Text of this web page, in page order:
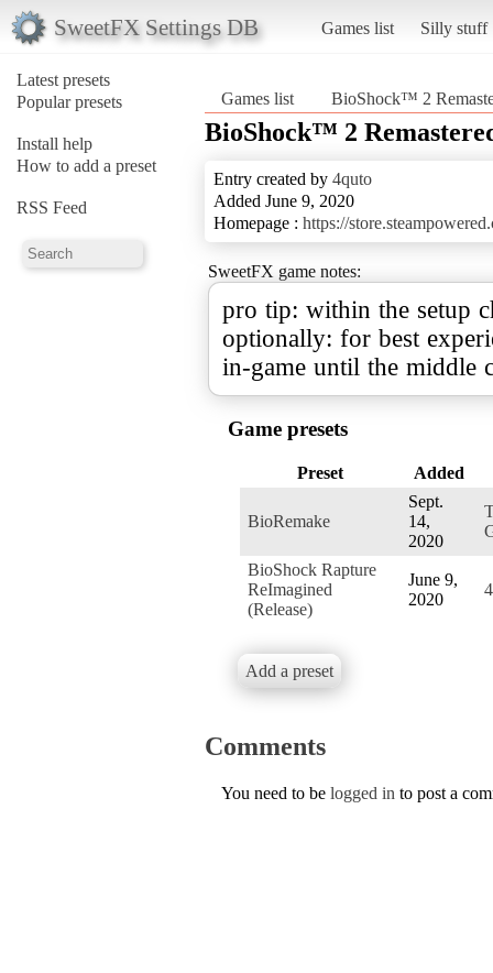
SweetFX Settings DB Games list Silly stuff
Latest presets
Popular presets
Install help
How to add a preset
RSS Feed
Games list BioShock™ 2
BioShock™ 2
Entry created by 4quto
Added June 9, 2020
Homepage : https://
SweetFX game notes:
pro tip: within the setup
optionally: for best
in-game until the middle
Game presets
Preset Added
BioRemake
Sept.
14,
2020
BioShock Rapture
ReImagined
(Release)
June 9,
2020
Add a preset
Comments
You need to be logged in to post a